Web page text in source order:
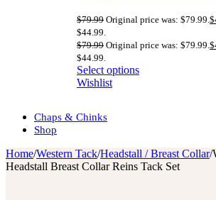
$79.99 Original price was: $79.99.$
$44.99.
$79.99 Original price was: $79.99.$
$44.99.
Select options
Wishlist
Chaps & Chinks
Shop
Home/Western Tack/Headstall / Breast Collar/
Headstall Breast Collar Reins Tack Set